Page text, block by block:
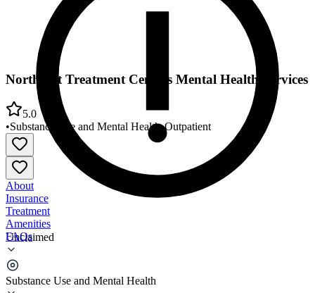
Unclaimed
Substance Use and Mental Health
Northeast Treatment Centers Mental Health Services
5.0
•Substance Use and Mental Health•Outpatient
About
Insurance
Treatment
Amenities
FAQs
Northeast Treatment Centers Mental Health Services